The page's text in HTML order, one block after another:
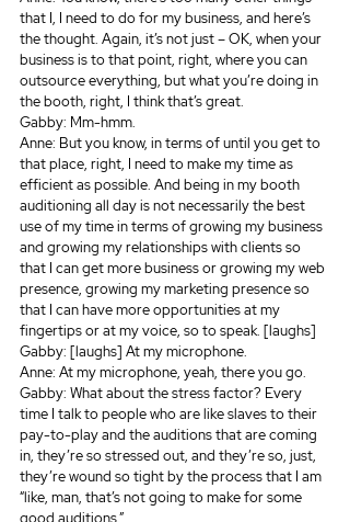
that I, I need to do for my business, and here’s
the thought. Again, it’s not just – OK, when your
business is to that point, right, where you can
outsource everything, but what you’re doing in
the booth, right, I think that’s great.
Gabby: Mm-hmm.
Anne: But you know, in terms of until you get to
that place, right, I need to make my time as
efficient as possible. And being in my booth
auditioning all day is not necessarily the best
use of my time in terms of growing my business
and growing my relationships with clients so
that I can get more business or growing my web
presence, growing my marketing presence so
that I can have more opportunities at my
fingertips or at my voice, so to speak. [laughs]
Gabby: [laughs] At my microphone.
Anne: At my microphone, yeah, there you go.
Gabby: What about the stress factor? Every
time I talk to people who are like slaves to their
pay-to-play and the auditions that are coming
in, they’re so stressed out, and they’re so, just,
they’re wound so tight by the process that I am
“like, man, that’s not going to make for some